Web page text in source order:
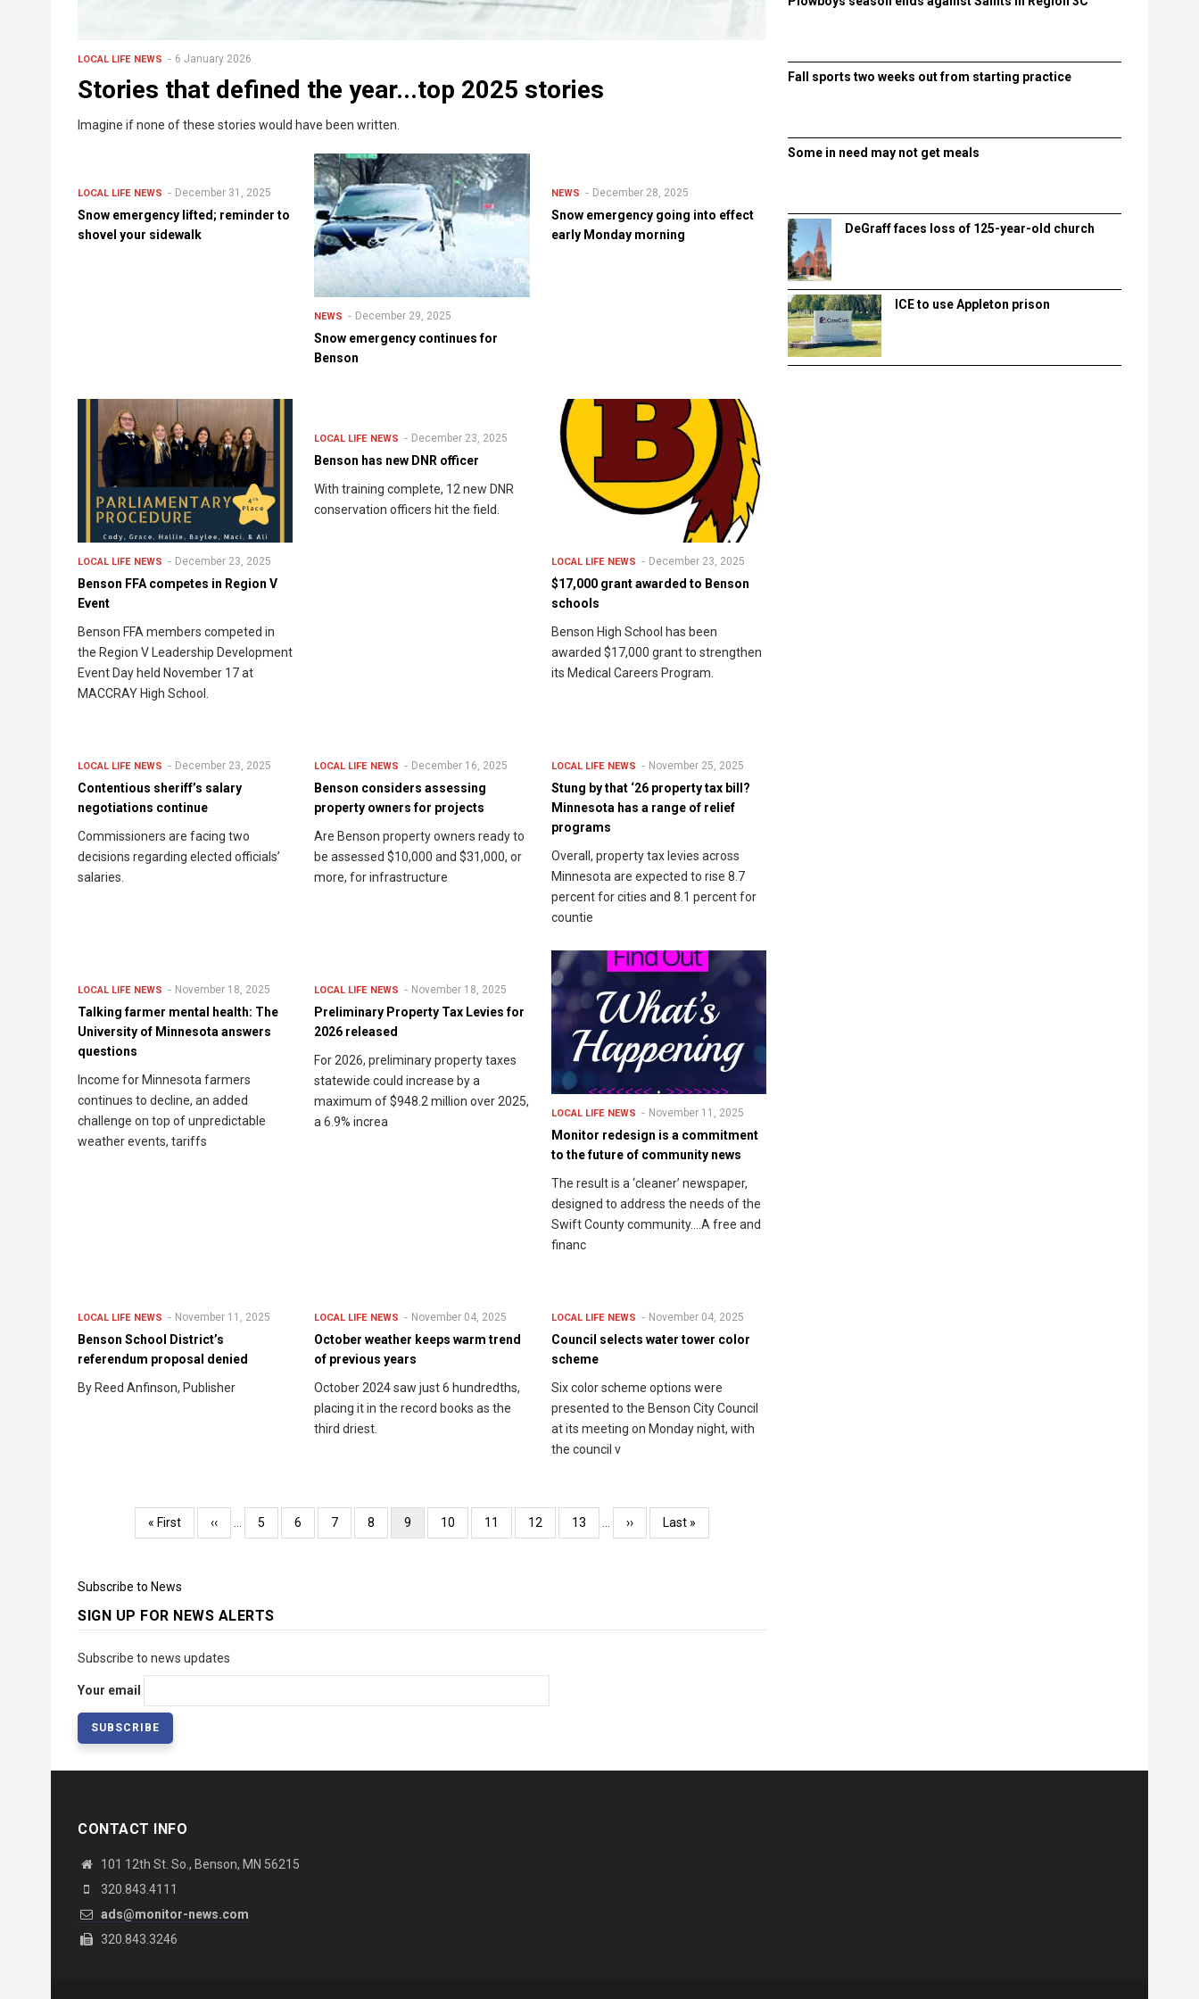
LOCAL LIFE NEWS 6 January 2026
Stories that defined the year...top 2025 stories
Imagine if none of these stories would have been written.
LOCAL LIFE NEWS December 31, 2025
Snow emergency lifted; reminder to
shovel your sidewalk
NEWS December 29, 2025
Snow emergency continues for
Benson
NEWS December 28, 2025
Snow emergency going into effect
early Monday morning
LOCAL LIFE NEWS December 23, 2025
Benson FFA competes in Region V
Event
Benson FFA members competed in
the Region V Leadership Development
Event Day held November 17 at
MACCRAY High School.
LOCAL LIFE NEWS December 23, 2025
Benson has new DNR officer
With training complete, 12 new DNR
conservation officers hit the field.
LOCAL LIFE NEWS December 23, 2025
$17,000 grant awarded to Benson
schools
Benson High School has been
awarded $17,000 grant to strengthen
its Medical Careers Program.
LOCAL LIFE NEWS December 23, 2025
Contentious sheriff’s salary
negotiations continue
Commissioners are facing two
decisions regarding elected officials’
salaries.
LOCAL LIFE NEWS December 16, 2025
Benson considers assessing
property owners for projects
Are Benson property owners ready to
be assessed $10,000 and $31,000, or
more, for infrastructure
LOCAL LIFE NEWS November 25, 2025
Stung by that ‘26 property tax bill?
Minnesota has a range of relief
programs
Overall, property tax levies across
Minnesota are expected to rise 8.7
percent for cities and 8.1 percent for
countie
LOCAL LIFE NEWS November 18, 2025
Talking farmer mental health: The
University of Minnesota answers
questions
Income for Minnesota farmers
continues to decline, an added
challenge on top of unpredictable
weather events, tariffs
LOCAL LIFE NEWS November 18, 2025
Preliminary Property Tax Levies for
2026 released
For 2026, preliminary property taxes
statewide could increase by a
maximum of $948.2 million over 2025,
a 6.9% increa
LOCAL LIFE NEWS November 11, 2025
Monitor redesign is a commitment
to the future of community news
The result is a ‘cleaner’ newspaper,
designed to address the needs of the
Swift County community....A free and
financ
LOCAL LIFE NEWS November 11, 2025
Benson School District’s
referendum proposal denied
By Reed Anfinson, Publisher
LOCAL LIFE NEWS November 04, 2025
October weather keeps warm trend
of previous years
October 2024 saw just 6 hundredths,
placing it in the record books as the
third driest.
LOCAL LIFE NEWS November 04, 2025
Council selects water tower color
scheme
Six color scheme options were
presented to the Benson City Council
at its meeting on Monday night, with
the council v
PaginationFirst
page
« First
Previous
page
‹‹ Page
5 Page
6 Page
7 Page
8
Current
page
9 Page
10 Page
11 Page
12 Page
13
Next
page
››
Last
page
Last »
Subscribe to News
SIGN UP FOR NEWS ALERTS
Subscribe to news updates
Your email
Fall sports two weeks out from starting practice
Some in need may not get meals
DeGraff faces loss of 125-year-old church
ICE to use Appleton prison
CONTACT INFO
101 12th St. So., Benson, MN 56215
320.843.4111
ads@monitor-news.com
320.843.3246